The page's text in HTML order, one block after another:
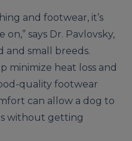
and footwear, it’s
says Dr. Pavlovsky,
and small breeds.
minimize heat loss and
quality footwear
can allow a dog to
without getting